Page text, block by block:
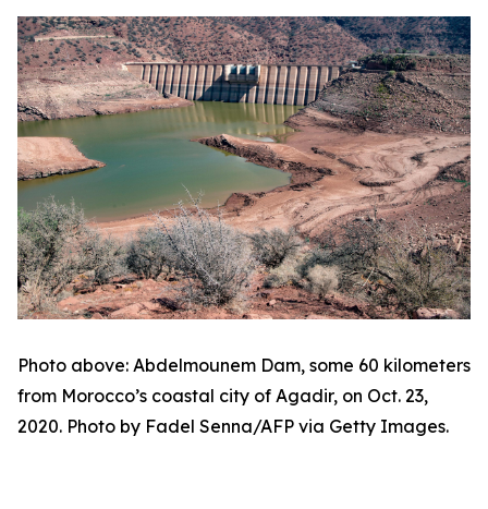
Photo above: Abdelmounem Dam, some 60 kilometers
from Morocco’s coastal city of Agadir, on Oct. 23,
2020. Photo by Fadel Senna/AFP via Getty Images.